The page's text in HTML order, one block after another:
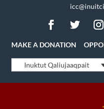
MAKE A DONATION
Inuktut Qaliujaaqpait